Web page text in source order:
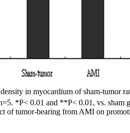
in myocardium of sham-tumor
*P< 0.01 and **P< 0.01, vs. sham
of tumor-bearing from AMI on